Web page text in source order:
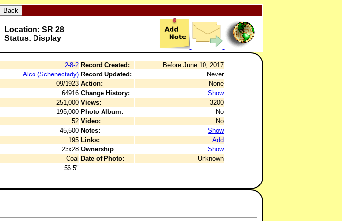
Back
Location: SR 28
Status: Display
2-8-2 Record Created:
Before June 10, 2017
Alco (Schenectady) Record Updated:
Never
09/1923 Action:
None
64916 Change History:
Show
251,000 Views:
3200
195,000 Photo Album:
No
52 Video:
No
45,500 Notes:
Show
195 Links:
Add
23x28 Ownership
Show
Coal Date of Photo:
Unknown
56.5"